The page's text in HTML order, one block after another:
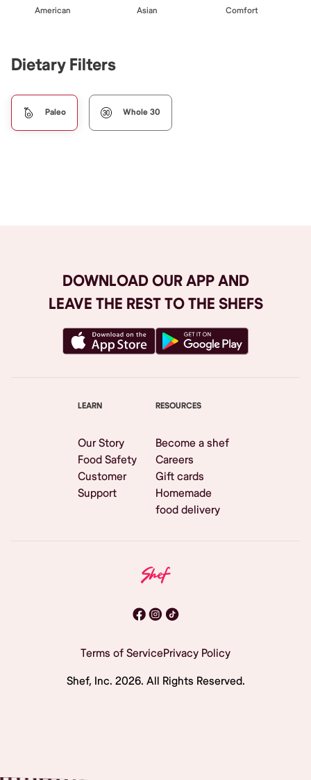
American Asian Comfort
Dietary Filters
Paleo Whole 30
DOWNLOAD OUR APP AND
LEAVE THE REST TO THE SHEFS
LEARN
Our Story
Food Safety
Customer
Support
RESOURCES
Become a shef
Careers
Gift cards
Homemade
food delivery
Terms of ServicePrivacy Policy
Shef, Inc. 2026. All Rights Reserved.